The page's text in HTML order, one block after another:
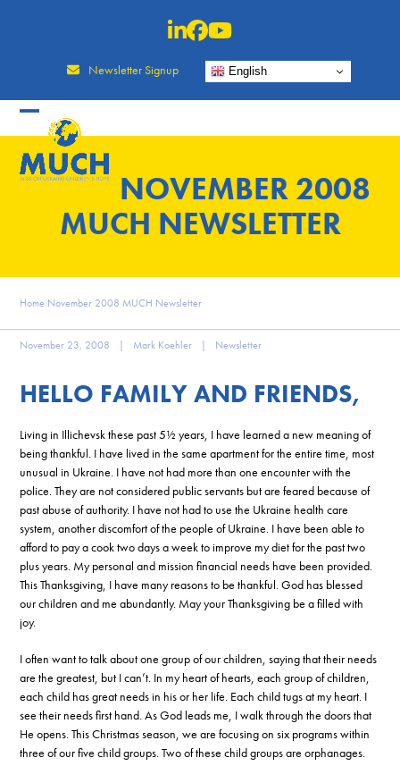
Newsletter Signup
English
NOVEMBER 2008
MUCH NEWSLETTER
Home November 2008 MUCH Newsletter
November 23, 2008 | Mark Koehler | Newsletter
HELLO FAMILY AND FRIENDS,
Living in Illichevsk these past 5½ years, I have learned a new meaning of
being thankful. I have lived in the same apartment for the entire time, most
unusual in Ukraine. I have not had more than one encounter with the
police. They are not considered public servants but are feared because of
past abuse of authority. I have not had to use the Ukraine health care
system, another discomfort of the people of Ukraine. I have been able to
afford to pay a cook two days a week to improve my diet for the past two
plus years. My personal and mission financial needs have been provided.
This Thanksgiving, I have many reasons to be thankful. God has blessed
our children and me abundantly. May your Thanksgiving be a filled with
joy.
I often want to talk about one group of our children, saying that their needs
are the greatest, but I can’t. In my heart of hearts, each group of children,
each child has great needs in his or her life. Each child tugs at my heart. I
see their needs first hand. As God leads me, I walk through the doors that
He opens. This Christmas season, we are focusing on six programs within
three of our five child groups. Two of these child groups are orphanages.